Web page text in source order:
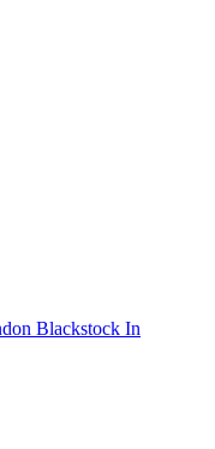
Blackstock In